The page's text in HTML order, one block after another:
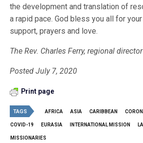
the development and translation of
a rapid pace. God bless you all for
support, prayers and love.
The Rev. Charles Ferry, regional
Posted July 7, 2020
Print page
TAGS AFRICA ASIA CARIBBEAN
COVID-19 EURASIA INTERNATIONAL MISSION
MISSIONARIES